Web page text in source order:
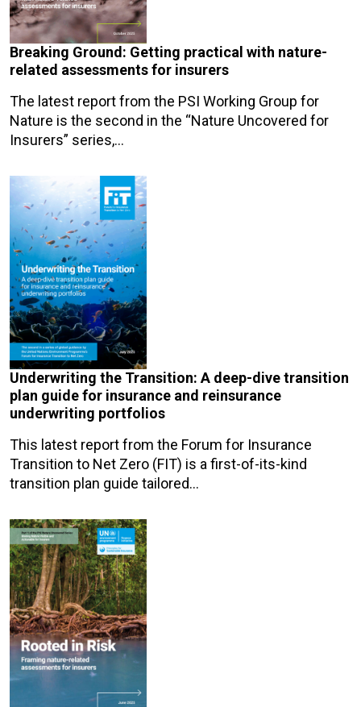
Breaking Ground: Getting practical with nature-
related assessments for insurers
The latest report from the PSI Working Group for
Nature is the second in the “Nature Uncovered for
Insurers” series,…
Underwriting the Transition: A deep-dive transition
plan guide for insurance and reinsurance
underwriting portfolios
This latest report from the Forum for Insurance
Transition to Net Zero (FIT) is a first-of-its-kind
transition plan guide tailored…